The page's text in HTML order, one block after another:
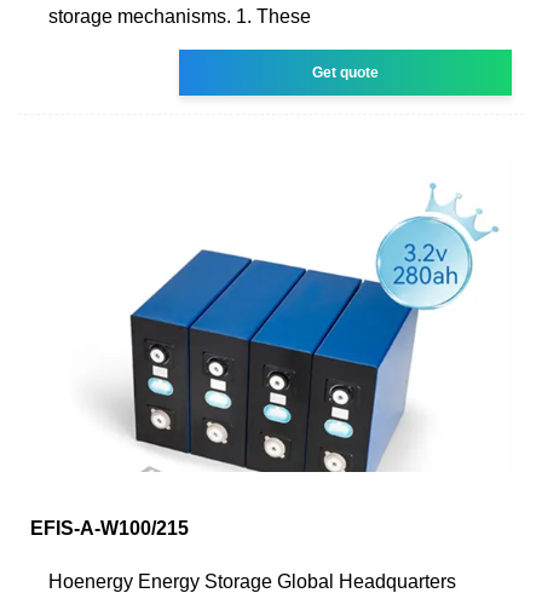
storage mechanisms. 1. These
Get quote
EFIS-A-W100/215
Hoenergy Energy Storage Global Headquarters